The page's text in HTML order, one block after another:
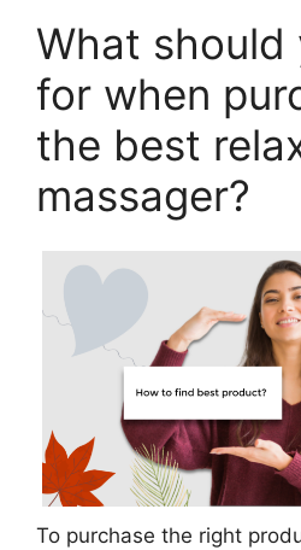
What should
for when
the best
massager?
To purchase the right